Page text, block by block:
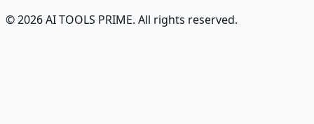
© 2026 AI TOOLS PRIME. All rights reserved.